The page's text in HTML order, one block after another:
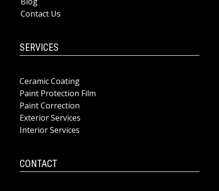
Contact Us
SERVICES
Ceramic Coating
Paint Protection Film
Paint Correction
Exterior Services
Interior Services
CONTACT